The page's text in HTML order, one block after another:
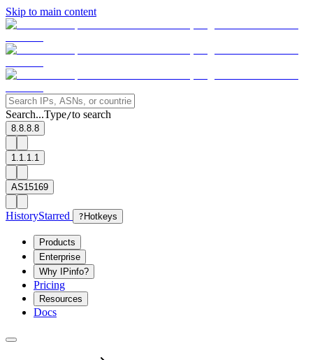
Skip to main content
Search...Type/to search
8.8.8.8
1.1.1.1
AS15169
HistoryStarred ? Hotkeys
Products
Enterprise
Why IPinfo?
Pricing
Resources
Docs